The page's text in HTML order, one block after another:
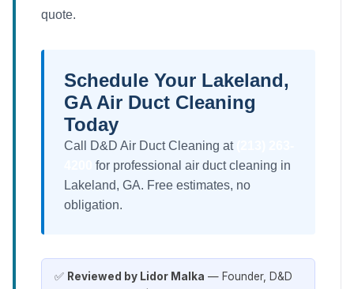
quote.
Schedule Your Lakeland,
GA Air Duct Cleaning
Today
Call D&D Air Duct Cleaning at
for professional air duct cleaning in
Lakeland, GA. Free estimates, no
obligation.
✅ Reviewed by Lidor Malka — Founder, D&D